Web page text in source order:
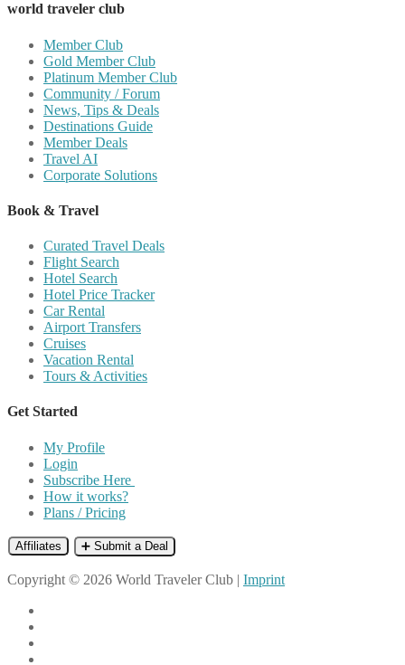
world traveler club
Member Club
Gold Member Club
Platinum Member Club
Community / Forum
News, Tips & Deals
Destinations Guide
Member Deals
Travel AI
Corporate Solutions
Book & Travel
Curated Travel Deals
Flight Search
Hotel Search
Hotel Price Tracker
Car Rental
Airport Transfers
Cruises
Vacation Rental
Tours & Activities
Get Started
My Profile
Login
Subscribe Here
How it works?
Plans / Pricing
Affiliates ➕ Submit a Deal
Copyright © 2026 World Traveler Club | Imprint